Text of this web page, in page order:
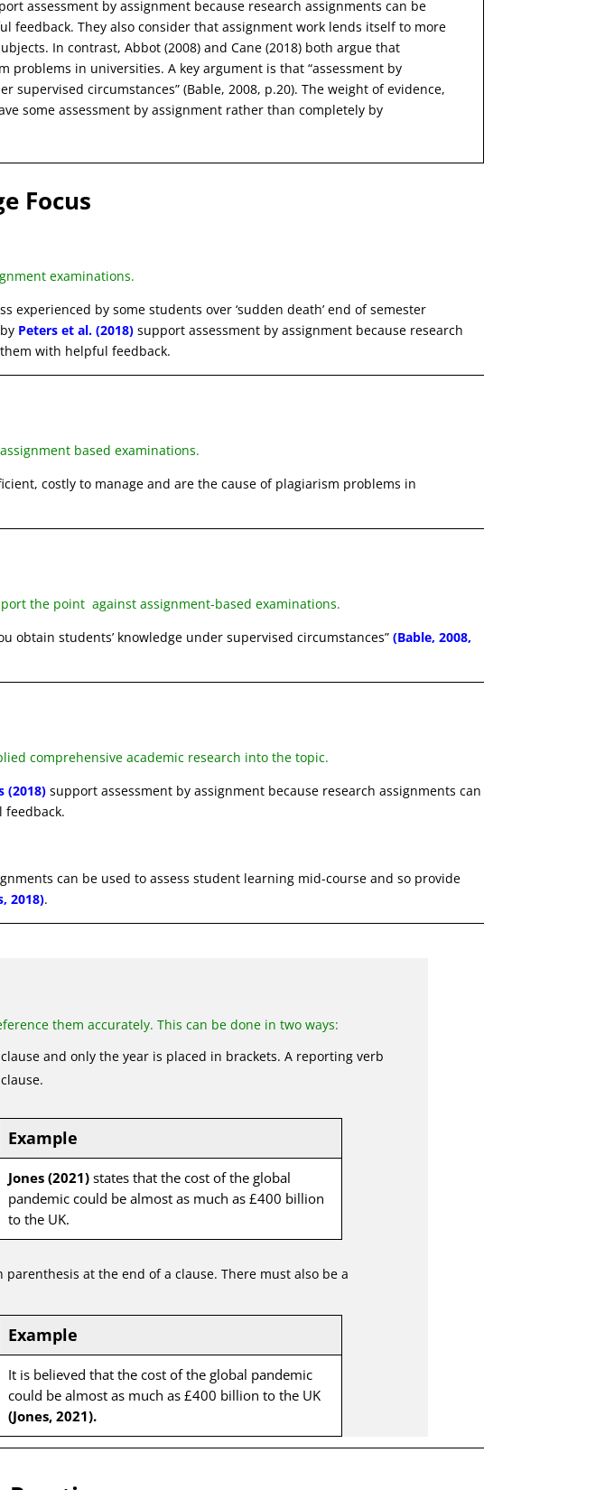
assessment by assignment because research assignments can be
They also consider that assignment work lends itself to more
In contrast, Abbot (2008) and Cane (2018) both argue that
problems in universities. A key argument is that “assessment by
circumstances” (Bable, 2008, p.20). The weight of evidence,
some assessment by assignment rather than completely by
Focus
examinations.
by some students over ‘sudden death’ end of semester
Peters et al. (2018) support assessment by assignment because research
with helpful feedback.
based examinations.
costly to manage and are the cause of plagiarism problems in
the point against assignment-based examinations.
obtain students’ knowledge under supervised circumstances” (Bable, 2008,
comprehensive academic research into the topic.
(2018) support assessment by assignment because research assignments can
feedback.
can be used to assess student learning mid-course and so provide
2018).
them accurately. This can be done in two ways:
and only the year is placed in brackets. A reporting verb
Example
Jones (2021)states that the cost of the global
pandemic could be almost as much as £400 billion
to the UK.
at the end of a clause. There must also be a
Example
It is believed that the cost of the global pandemic
could be almost as much as £400 billion to the UK
(Jones, 2021).